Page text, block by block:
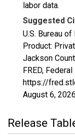
labor data.
Suggested
U.S. Bureau
Product:
Jackson
FRED,
https://
August 6, 2026
Release